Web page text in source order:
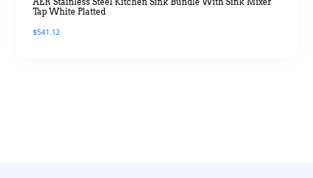
AER Stainless Steel Kitchen Sink Bundle With Sink Mixer
Tap White Platted
$541.12